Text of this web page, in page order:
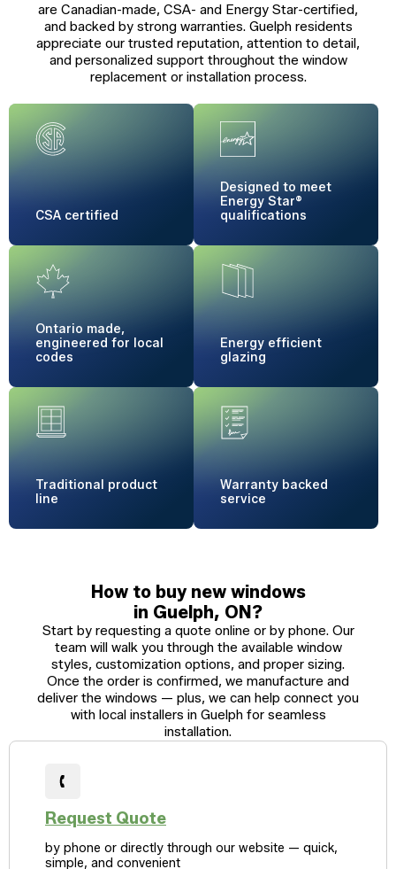
are Canadian-made, CSA- and Energy Star-certified,
and backed by strong warranties. Guelph residents
appreciate our trusted reputation, attention to detail,
and personalized support throughout the window
replacement or installation process.
CSA certified
Designed to meet
Energy Star®
qualifications
Ontario made,
engineered for local
codes
Energy efficient
glazing
Traditional product
line
Warranty backed
service
How to buy new windows
in Guelph, ON?
Start by requesting a quote online or by phone. Our
team will walk you through the available window
styles, customization options, and proper sizing.
Once the order is confirmed, we manufacture and
deliver the windows — plus, we can help connect you
with local installers in Guelph for seamless
installation.
Request Quote
by phone or directly through our website — quick,
simple, and convenient